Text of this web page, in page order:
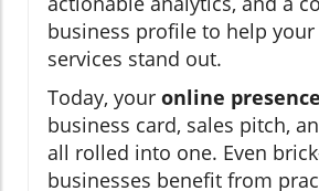
business profile to help
services stand out.
Today, your online presence
business card, sales pitch,
all rolled into one. Even
businesses benefit from